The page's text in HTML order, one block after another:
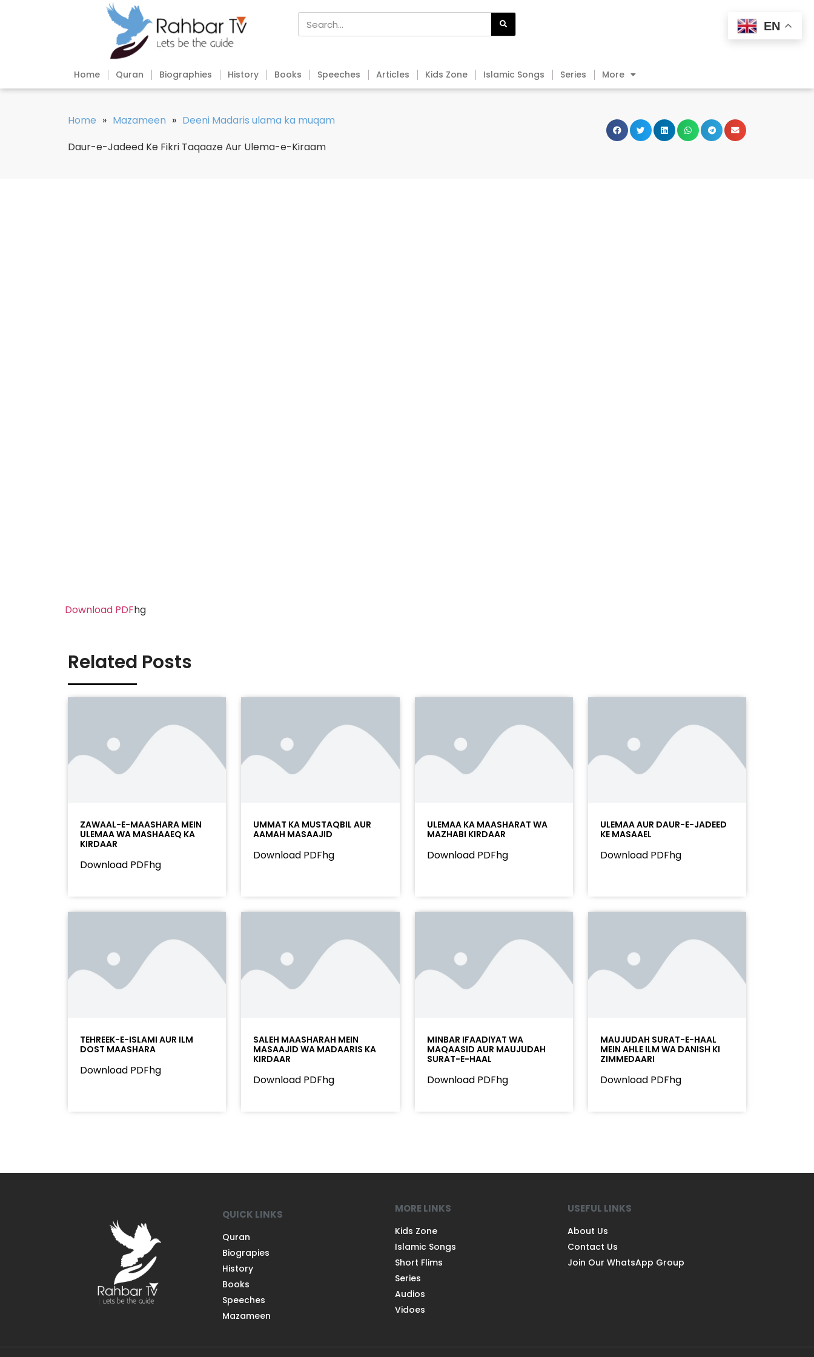
Home Quran Biographies History Books Speeches Articles Kids Zone Islamic Songs Series More
Home » Mazameen » Deeni Madaris ulama ka muqam
Daur-e-Jadeed Ke Fikri Taqaaze Aur Ulema-e-Kiraam
Download PDFhg
Related Posts
ZAWAAL-E-MAASHARA MEIN
ULEMAA WA MASHAAEQ KA
KIRDAAR
Download PDFhg
UMMAT KA MUSTAQBIL AUR
AAMAH MASAAJID
Download PDFhg
ULEMAA KA MAASHARAT WA
MAZHABI KIRDAAR
Download PDFhg
ULEMAA AUR DAUR-E-JADEED
KE MASAAEL
Download PDFhg
TEHREEK-E-ISLAMI AUR ILM
DOST MAASHARA
Download PDFhg
SALEH MAASHARAH MEIN
MASAAJID WA MADAARIS KA
KIRDAAR
Download PDFhg
MINBAR IFAADIYAT WA
MAQAASID AUR MAUJUDAH
SURAT-E-HAAL
Download PDFhg
MAUJUDAH SURAT-E-HAAL
MEIN AHLE ILM WA DANISH KI
ZIMMEDAARI
Download PDFhg
QUICK LINKS
Quran
Biograpies
History
Books
Speeches
Mazameen
MORE LINKS
Kids Zone
Islamic Songs
Short Flims
Series
Audios
Vidoes
USEFUL LINKS
About Us
Contact Us
Join Our WhatsApp Group
EN